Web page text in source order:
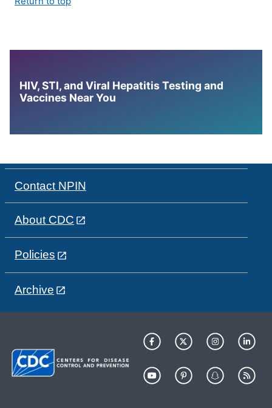
HIV, STI, and Viral Hepatitis Testing and
Vaccines Near You
Contact NPIN
About CDC
Policies
Archive